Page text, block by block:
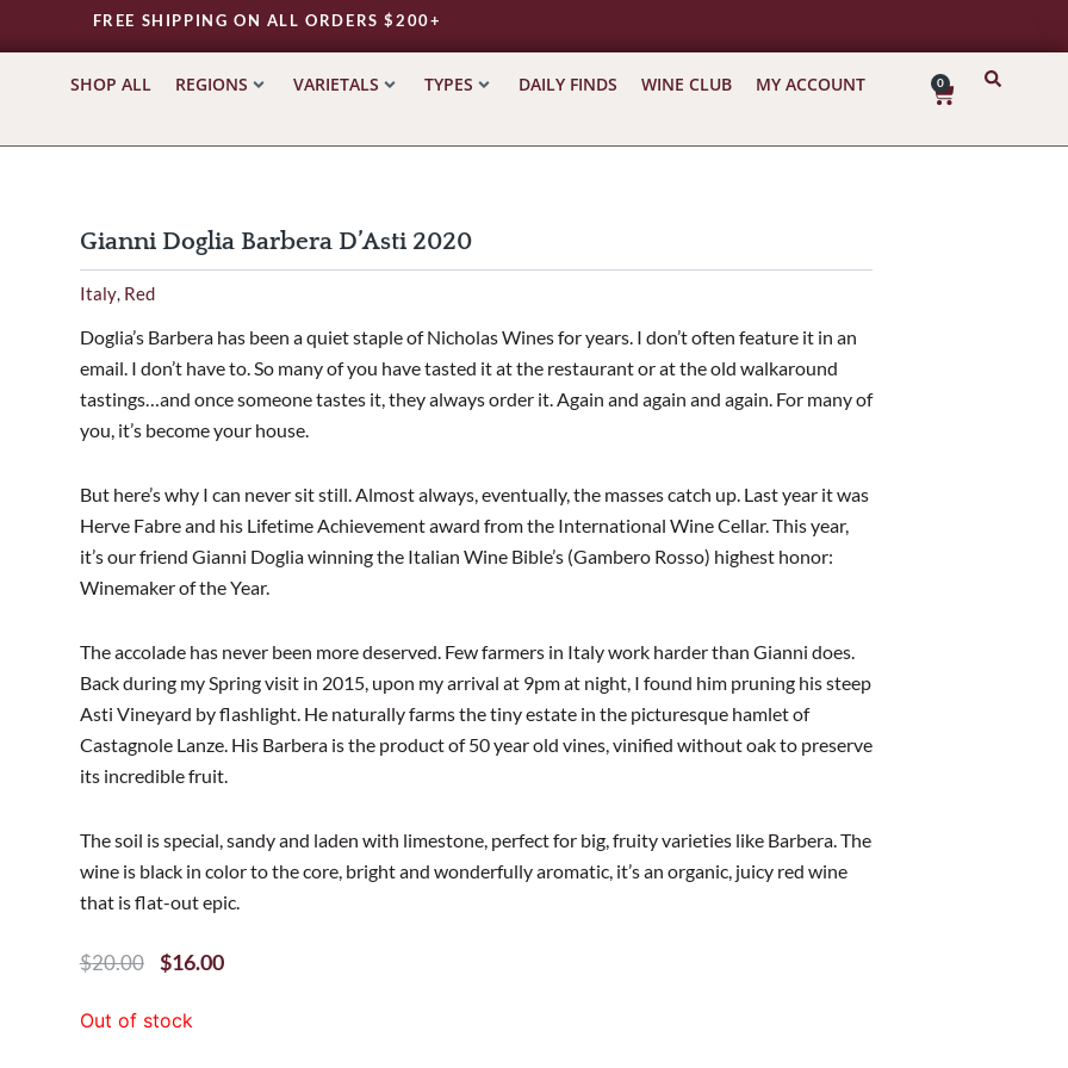
FREE SHIPPING ON ALL ORDERS $200+
SHOP ALL REGIONS VARIETALS TYPES DAILY FINDS WINE CLUB MY ACCOUNT 0
Cart
Gianni Doglia Barbera D’Asti 2020
Italy, Red
Doglia’s Barbera has been a quiet staple of Nicholas Wines for years. I don’t often feature it in an
email. I don’t have to. So many of you have tasted it at the restaurant or at the old walkaround
tastings…and once someone tastes it, they always order it. Again and again and again. For many of
you, it’s become your house.
But here’s why I can never sit still. Almost always, eventually, the masses catch up. Last year it was
Herve Fabre and his Lifetime Achievement award from the International Wine Cellar. This year,
it’s our friend Gianni Doglia winning the Italian Wine Bible’s (Gambero Rosso) highest honor:
Winemaker of the Year.
The accolade has never been more deserved. Few farmers in Italy work harder than Gianni does.
Back during my Spring visit in 2015, upon my arrival at 9pm at night, I found him pruning his steep
Asti Vineyard by flashlight. He naturally farms the tiny estate in the picturesque hamlet of
Castagnole Lanze. His Barbera is the product of 50 year old vines, vinified without oak to preserve
its incredible fruit.
The soil is special, sandy and laden with limestone, perfect for big, fruity varieties like Barbera. The
wine is black in color to the core, bright and wonderfully aromatic, it’s an organic, juicy red wine
that is flat-out epic.
$20.00
Original
Price
$20.00.
$16.00Current
Out of stock